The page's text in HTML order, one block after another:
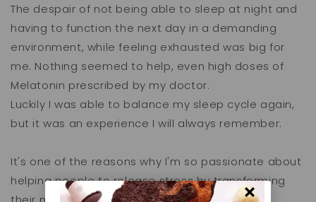
The despair of not being able to sleep at night and
having to function the next day in a demanding
environment, while feeling exhausted was big for
me. Nothing seemed to help, even high doses of
Melatonin prescribed by my doctor.
Luckily I was able to balance my sleep cycle again,
but it was an experience I will always remember.
It's one of the reasons why I'm so passionate about
helping people to release stress by transforming